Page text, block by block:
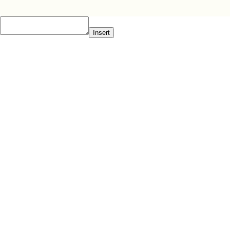
Insert